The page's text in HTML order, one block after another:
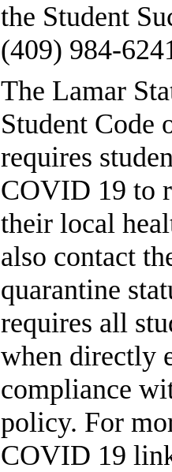
the Student
(409) 984-
The Lamar
Student
requires
COVID 19 to
their local
also contact
quarantine
requires all
when directly
compliance
policy. For
COVID 19